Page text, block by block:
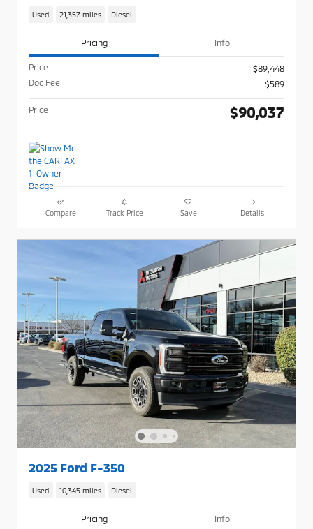
Used 21,357 miles Diesel
Pricing Info
Price
$89,448
Doc Fee
$589
Price $90,037
Compare Track Price Save Details
2025 Ford F-350
Used 10,345 miles Diesel
Pricing Info